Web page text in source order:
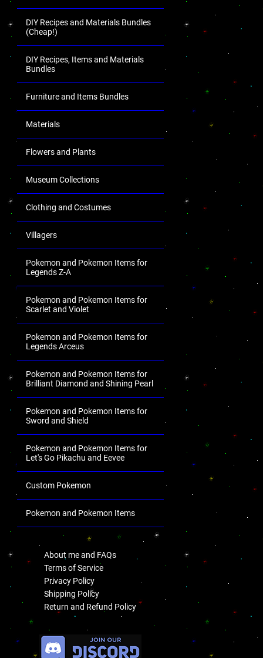
DIY Recipes and Materials Bundles
(Cheap!)
DIY Recipes, Items and Materials
Bundles
Furniture and Items Bundles
Materials
Flowers and Plants
Museum Collections
Clothing and Costumes
Villagers
Pokemon and Pokemon Items for
Legends Z-A
Pokemon and Pokemon Items for
Scarlet and Violet
Pokemon and Pokemon Items for
Legends Arceus
Pokemon and Pokemon Items for
Brilliant Diamond and Shining Pearl
Pokemon and Pokemon Items for
Sword and Shield
Pokemon and Pokemon Items for
Let's Go Pikachu and Eevee
Custom Pokemon
Pokemon and Pokemon Items
About me and FAQs
Terms of Service
Privacy Policy
Shipping Policy
Return and Refund Policy